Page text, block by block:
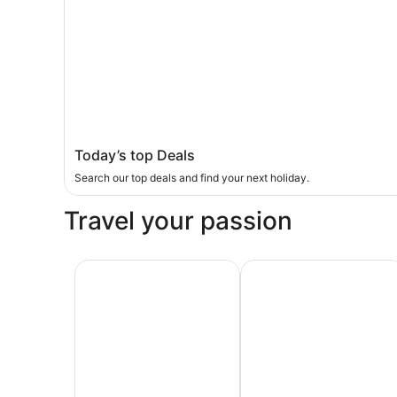
Today’s top Deals
Search our top deals and find your next holiday.
Travel your passion
Last-minute Sun & beach